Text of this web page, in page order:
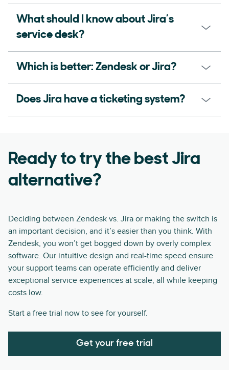
What should I know about Jira’s
service desk?
Which is better: Zendesk or Jira?
Does Jira have a ticketing system?
Ready to try the best Jira
alternative?
Deciding between Zendesk vs. Jira or making the switch is
an important decision, and it’s easier than you think. With
Zendesk, you won’t get bogged down by overly complex
software. Our intuitive design and real-time speed ensure
your support teams can operate efficiently and deliver
exceptional service experiences at scale, all while keeping
costs low.
Start a free trial now to see for yourself.
Get your free trial